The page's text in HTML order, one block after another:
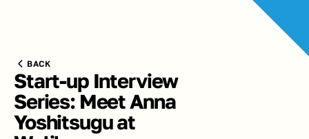
BACK
Start-up Interview
Series: Meet Anna
Yoshitsugu at